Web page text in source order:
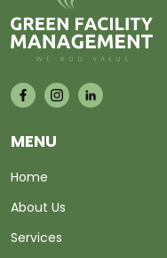
MENU
Home
About Us
Services